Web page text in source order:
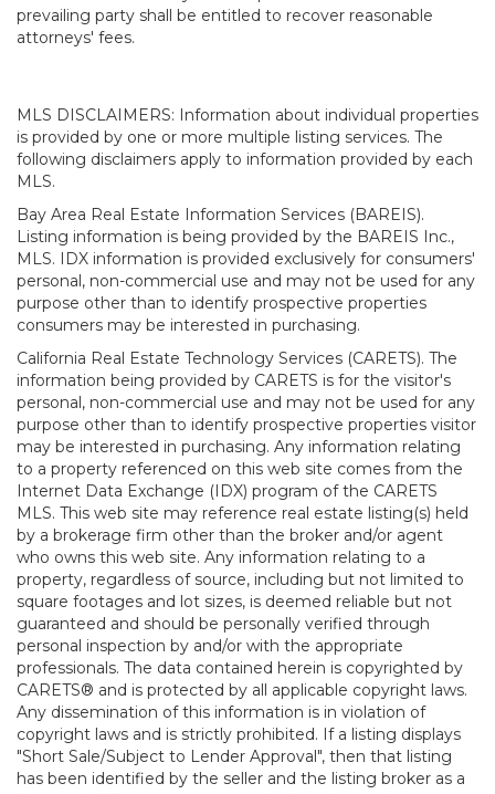
prevailing party shall be entitled to recover reasonable
attorneys' fees.
MLS DISCLAIMERS: Information about individual properties
is provided by one or more multiple listing services. The
following disclaimers apply to information provided by each
MLS.
Bay Area Real Estate Information Services (BAREIS).
Listing information is being provided by the BAREIS Inc.,
MLS. IDX information is provided exclusively for consumers'
personal, non-commercial use and may not be used for any
purpose other than to identify prospective properties
consumers may be interested in purchasing.
California Real Estate Technology Services (CARETS). The
information being provided by CARETS is for the visitor's
personal, non-commercial use and may not be used for any
purpose other than to identify prospective properties visitor
may be interested in purchasing. Any information relating
to a property referenced on this web site comes from the
Internet Data Exchange (IDX) program of the CARETS
MLS. This web site may reference real estate listing(s) held
by a brokerage firm other than the broker and/or agent
who owns this web site. Any information relating to a
property, regardless of source, including but not limited to
square footages and lot sizes, is deemed reliable but not
guaranteed and should be personally verified through
personal inspection by and/or with the appropriate
professionals. The data contained herein is copyrighted by
CARETS® and is protected by all applicable copyright laws.
Any dissemination of this information is in violation of
copyright laws and is strictly prohibited. If a listing displays
"Short Sale/Subject to Lender Approval", then that listing
has been identified by the seller and the listing broker as a